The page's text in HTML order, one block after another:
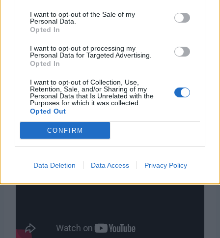
I want to opt-out of the Sale of my
Personal Data.
Opted In
I want to opt-out of processing my
Personal Data for Targeted Advertising.
Opted In
I want to opt-out of Collection, Use,
Retention, Sale, and/or Sharing of my
Personal Data that Is Unrelated with the
Purposes for which it was collected.
Opted Out
CONFIRM
Data Deletion Data Access Privacy Policy
Ayako Saso
Piattaforma
Virtual Console
Data
d’uscita
Trailer